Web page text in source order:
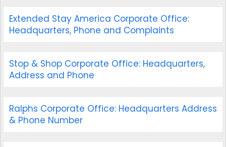
Extended Stay America Corporate Office:
Headquarters, Phone and Complaints
Stop & Shop Corporate Office: Headquarters,
Address and Phone
Ralphs Corporate Office: Headquarters Address
& Phone Number